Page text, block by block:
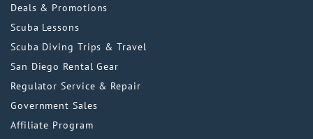
Deals & Promotions
Scuba Lessons
Scuba Diving Trips & Travel
San Diego Rental Gear
Regulator Service & Repair
Government Sales
Affiliate Program